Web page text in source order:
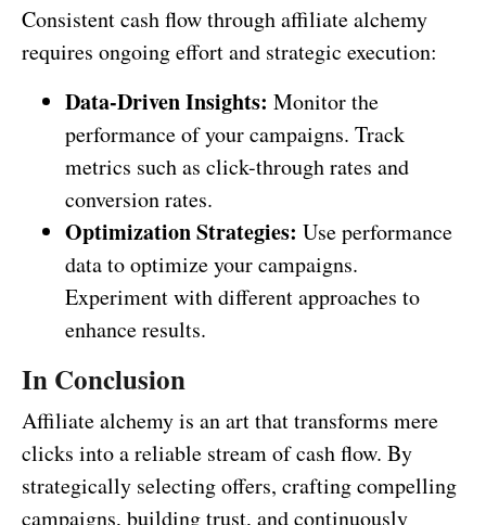
Consistent cash flow through affiliate alchemy
requires ongoing effort and strategic execution:
Data-Driven Insights: Monitor the
performance of your campaigns. Track
metrics such as click-through rates and
conversion rates.
Optimization Strategies: Use performance
data to optimize your campaigns.
Experiment with different approaches to
enhance results.
In Conclusion
Affiliate alchemy is an art that transforms mere
clicks into a reliable stream of cash flow. By
strategically selecting offers, crafting compelling
campaigns, building trust, and continuously